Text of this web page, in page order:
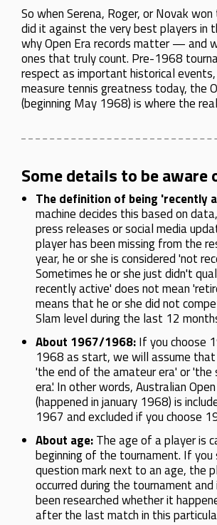
So when Serena, Roger, or Novak
did it against the very best players in
why Open Era records matter — and
ones that truly count. Pre-1968
respect as important historical
measure tennis greatness today, the
(beginning May 1968) is where the
Some details to be aware
The definition of being 'recently
machine decides this based on
press releases or social media
player has been missing from the
year, he or she is considered 'not
Sometimes he or she just didn't
recently active' does not mean
means that he or she did not
Slam level during the last 12
About 1967/1968:If you choose
1968 as start, we will assume that
'the end of the amateur era' or
era'. In other words, Australian
(happened in january 1968) is
1967 and excluded if you choose
About age:The age of a player is
beginning of the tournament. If you
question mark next to an age, the
occurred during the tournament
been researched whether it
after the last match in this